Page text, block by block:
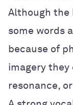
Although the
some words
because of
imagery
resonance,